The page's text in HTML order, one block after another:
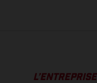
L’ENTREPRISE